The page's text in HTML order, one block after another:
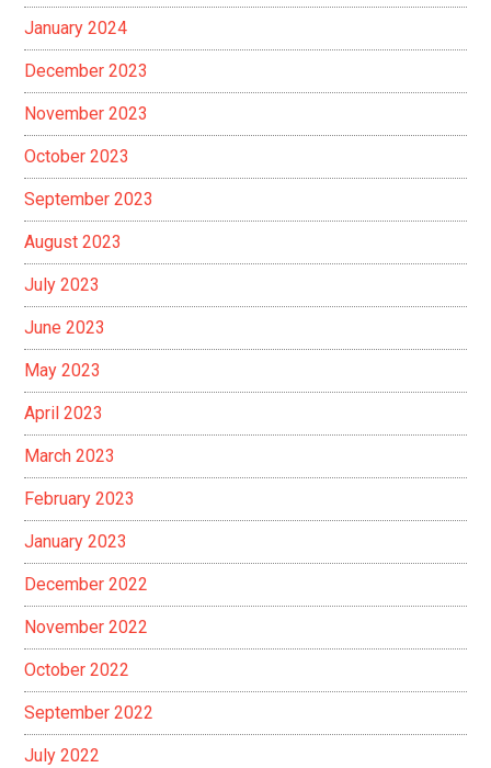
January 2024
December 2023
November 2023
October 2023
September 2023
August 2023
July 2023
June 2023
May 2023
April 2023
March 2023
February 2023
January 2023
December 2022
November 2022
October 2022
September 2022
July 2022